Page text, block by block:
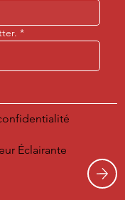
*
Éclairante